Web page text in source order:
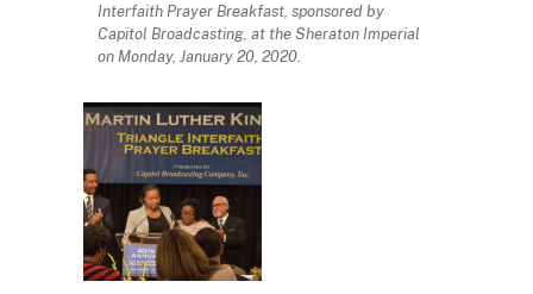
Interfaith Prayer Breakfast, sponsored by
Capitol Broadcasting, at the Sheraton Imperial
on Monday, January 20, 2020.